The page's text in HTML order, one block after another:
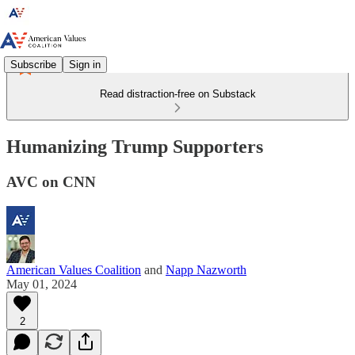
Subscribe Sign in
Read distraction-free on Substack
Humanizing Trump Supporters
AVC on CNN
American Values Coalition and Napp Nazworth
May 01, 2024
2